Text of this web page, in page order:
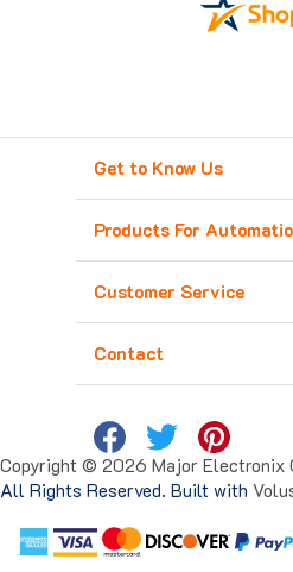
Get to Know Us
Products For
Customer Service
Contact
Copyright © 2026 Major Electronix
All Rights Reserved. Built with